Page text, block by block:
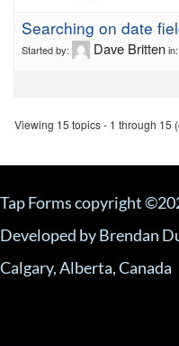
Searching on date
Started by: Dave Brittenin:
Viewing 15 topics - 1 through 15
Tap Forms copyright
Developed by Brendan
Calgary, Alberta, Canada